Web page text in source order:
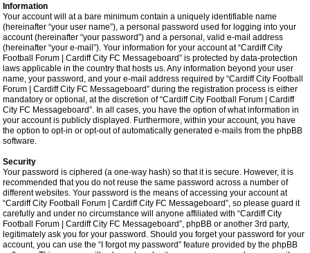
Information
Your account will at a bare minimum contain a uniquely identifiable name
(hereinafter “your user name”), a personal password used for logging into your
account (hereinafter “your password”) and a personal, valid e-mail address
(hereinafter “your e-mail”). Your information for your account at “Cardiff City
Football Forum | Cardiff City FC Messageboard” is protected by data-protection
laws applicable in the country that hosts us. Any information beyond your user
name, your password, and your e-mail address required by “Cardiff City Football
Forum | Cardiff City FC Messageboard” during the registration process is either
mandatory or optional, at the discretion of “Cardiff City Football Forum | Cardiff
City FC Messageboard”. In all cases, you have the option of what information in
your account is publicly displayed. Furthermore, within your account, you have
the option to opt-in or opt-out of automatically generated e-mails from the phpBB
software.
Security
Your password is ciphered (a one-way hash) so that it is secure. However, it is
recommended that you do not reuse the same password across a number of
different websites. Your password is the means of accessing your account at
“Cardiff City Football Forum | Cardiff City FC Messageboard”, so please guard it
carefully and under no circumstance will anyone affiliated with “Cardiff City
Football Forum | Cardiff City FC Messageboard”, phpBB or another 3rd party,
legitimately ask you for your password. Should you forget your password for your
account, you can use the “I forgot my password” feature provided by the phpBB